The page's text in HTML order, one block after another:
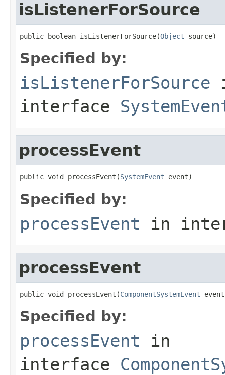
isListenerForSource
public boolean isListenerForSource(Object source)
Specified by:
isListenerForSource
interface
processEvent
public void processEvent(SystemEvent event)
Specified by:
processEvent in
processEvent
public void processEvent(ComponentSystemEvent
Specified by:
processEvent in
interface